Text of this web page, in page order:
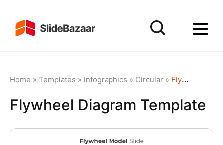
Home » Templates » Infographics » Circular» Flywheel Diagram Template
Flywheel Diagram Template